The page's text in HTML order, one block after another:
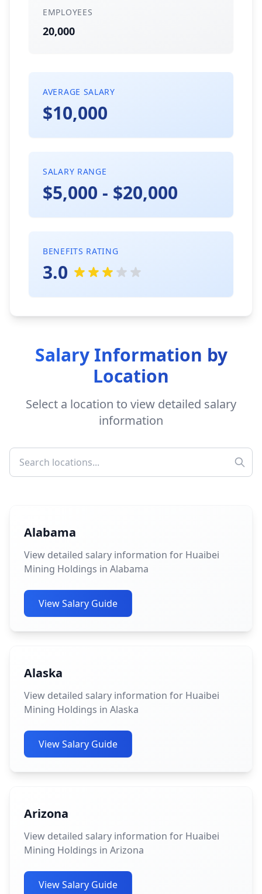
EMPLOYEES
20,000
AVERAGE SALARY
$10,000
SALARY RANGE
$5,000 - $20,000
BENEFITS RATING
3.0
Salary Information by
Location
Select a location to view detailed salary
information
Alabama
View detailed salary information for Huaibei
Mining Holdings in Alabama
View Salary Guide
Alaska
View detailed salary information for Huaibei
Mining Holdings in Alaska
View Salary Guide
Arizona
View detailed salary information for Huaibei
Mining Holdings in Arizona
View Salary Guide